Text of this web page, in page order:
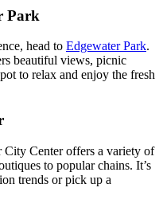
Park
head to Edgewater Park.
beautiful views, picnic
to relax and enjoy the fresh
City Center offers a variety of
to popular chains. It’s
trends or pick up a